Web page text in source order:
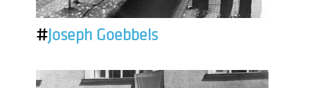
#Joseph Goebbels